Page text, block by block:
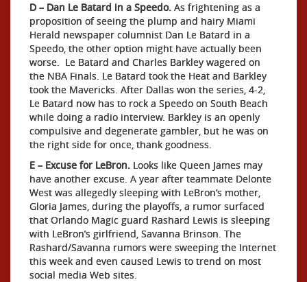
D – Dan Le Batard in a Speedo. As frightening as a
proposition of seeing the plump and hairy Miami
Herald newspaper columnist Dan Le Batard in a
Speedo, the other option might have actually been
worse. Le Batard and Charles Barkley wagered on
the NBA Finals. Le Batard took the Heat and Barkley
took the Mavericks. After Dallas won the series, 4-2,
Le Batard now has to rock a Speedo on South Beach
while doing a radio interview. Barkley is an openly
compulsive and degenerate gambler, but he was on
the right side for once, thank goodness.
E – Excuse for LeBron. Looks like Queen James may
have another excuse. A year after teammate Delonte
West was allegedly sleeping with LeBron’s mother,
Gloria James, during the playoffs, a rumor surfaced
that Orlando Magic guard Rashard Lewis is sleeping
with LeBron’s girlfriend, Savanna Brinson. The
Rashard/Savanna rumors were sweeping the Internet
this week and even caused Lewis to trend on most
social media Web sites.